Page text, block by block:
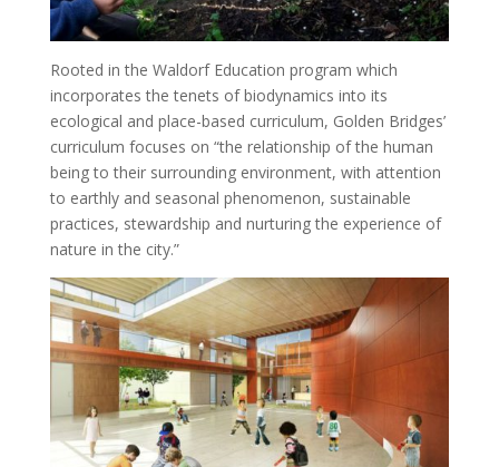
Rooted in the Waldorf Education program which
incorporates the tenets of biodynamics into its
ecological and place-based curriculum, Golden Bridges’
curriculum focuses on “the relationship of the human
being to their surrounding environment, with attention
to earthly and seasonal phenomenon, sustainable
practices, stewardship and nurturing the experience of
nature in the city.”